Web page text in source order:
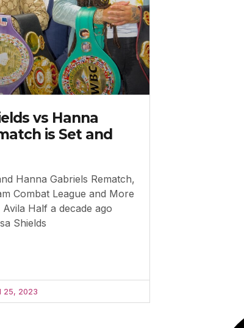
vs Hanna
is Set and
Hanna Gabriels Rematch,
Combat League and More
Half a decade ago
Shields
25, 2023